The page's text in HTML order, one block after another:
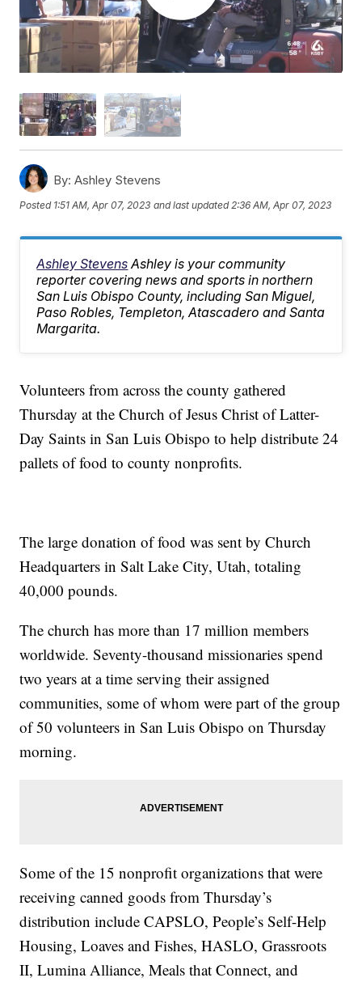
By: Ashley Stevens
Posted 1:51 AM, Apr 07, 2023 and last updated 2:36 AM, Apr 07, 2023
Ashley Stevens Ashley is your community
reporter covering news and sports in northern
San Luis Obispo County, including San Miguel,
Paso Robles, Templeton, Atascadero and Santa
Margarita.
Volunteers from across the county gathered
Thursday at the Church of Jesus Christ of Latter-
Day Saints in San Luis Obispo to help distribute 24
pallets of food to county nonprofits.
The large donation of food was sent by Church
Headquarters in Salt Lake City, Utah, totaling
40,000 pounds.
The church has more than 17 million members
worldwide. Seventy-thousand missionaries spend
two years at a time serving their assigned
communities, some of whom were part of the group
of 50 volunteers in San Luis Obispo on Thursday
morning.
Some of the 15 nonprofit organizations that were
receiving canned goods from Thursday’s
distribution include CAPSLO, People’s Self-Help
Housing, Loaves and Fishes, HASLO, Grassroots
II, Lumina Alliance, Meals that Connect, and